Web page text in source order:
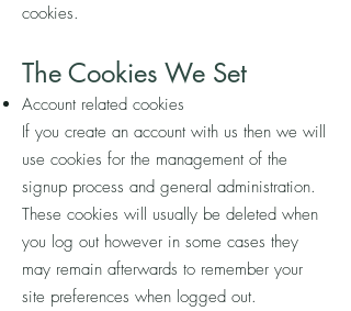
cookies.
The Cookies We Set
Account related cookies
If you create an account with us then we will
use cookies for the management of the
signup process and general administration.
These cookies will usually be deleted when
you log out however in some cases they
may remain afterwards to remember your
site preferences when logged out.